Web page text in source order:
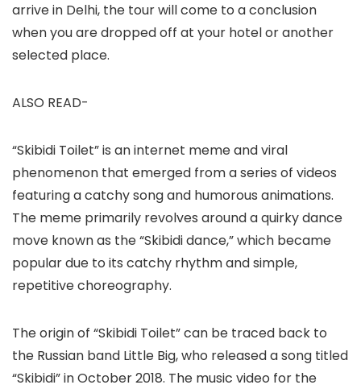
arrive in Delhi, the tour will come to a conclusion
when you are dropped off at your hotel or another
selected place.
ALSO READ-
“Skibidi Toilet” is an internet meme and viral
phenomenon that emerged from a series of videos
featuring a catchy song and humorous animations.
The meme primarily revolves around a quirky dance
move known as the “Skibidi dance,” which became
popular due to its catchy rhythm and simple,
repetitive choreography.
The origin of “Skibidi Toilet” can be traced back to
the Russian band Little Big, who released a song titled
“Skibidi” in October 2018. The music video for the